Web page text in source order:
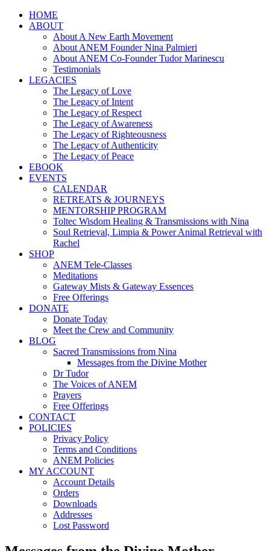
HOME
ABOUT
About A New Earth Movement
About ANEM Founder Nina Palmieri
About ANEM Co-Founder Tudor Marinescu
Testimonials
LEGACIES
The Legacy of Love
The Legacy of Intent
The Legacy of Respect
The Legacy of Awareness
The Legacy of Righteousness
The Legacy of Authenticity
The Legacy of Peace
EBOOK
EVENTS
CALENDAR
RETREATS & JOURNEYS
MENTORSHIP PROGRAM
Toltec Wisdom Healing & Transmissions with Nina
Soul Retrieval, Limpia & Power Animal Retrieval with
Rachel
SHOP
ANEM Tele-Classes
Meditations
Gateway Mists & Gateway Essences
Free Offerings
DONATE
Donate Today
Meet the Crew and Community
BLOG
Sacred Transmissions from Nina
Messages from the Divine Mother
Dr Tudor
The Voices of ANEM
Prayers
Free Offerings
CONTACT
POLICIES
Privacy Policy
Terms and Conditions
ANEM Policies
MY ACCOUNT
Account Details
Orders
Downloads
Addresses
Lost Password